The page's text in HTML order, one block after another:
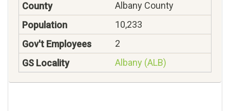
Albany County
10,233
2
Albany (ALB)